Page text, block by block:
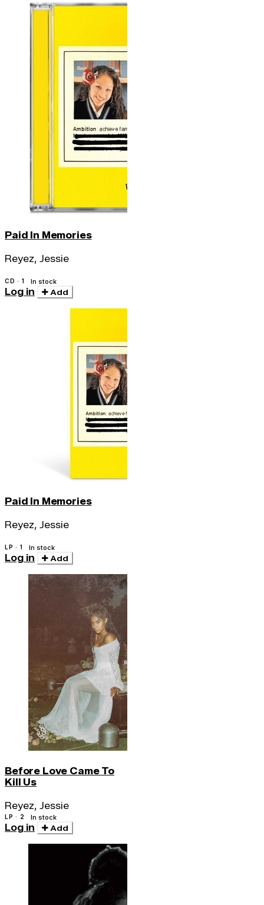
Paid In Memories
Reyez, Jessie
CD · 1 In stock
Log in Add
Paid In Memories
Reyez, Jessie
LP · 1 In stock
Log in Add
Before Love Came To
Kill Us
Reyez, Jessie
LP · 2 In stock
Log in Add